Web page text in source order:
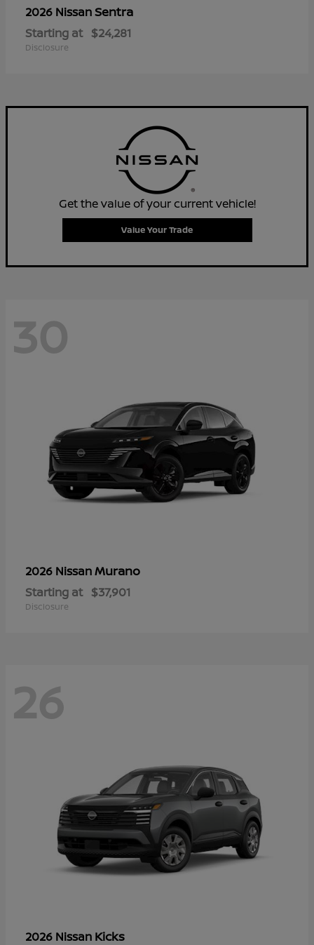
2026 NissanSentra
Starting at $24,281
Disclosure
Get the value of your current vehicle!
Value Your Trade
30
2026 NissanMurano
Starting at $37,901
Disclosure
26
2026 Nissan Kicks